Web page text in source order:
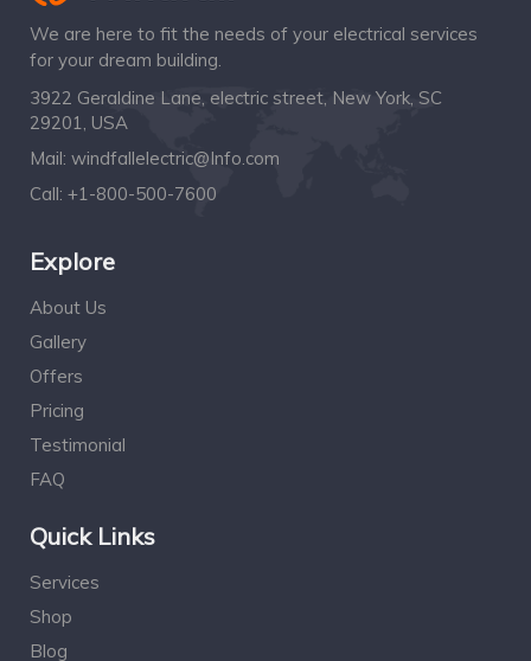
We are here to fit the needs of your electrical services
for your dream building.
3922 Geraldine Lane, electric street, New York, SC
29201, USA
Mail: windfallelectric@Info.com
Call: +1-800-500-7600
Explore
About Us
Gallery
Offers
Pricing
Testimonial
FAQ
Quick Links
Services
Shop
Blog